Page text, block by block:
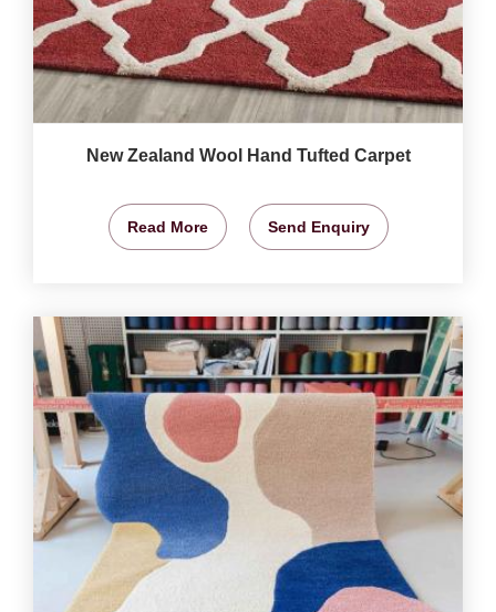
New Zealand Wool Hand Tufted Carpet
Read More Send Enquiry